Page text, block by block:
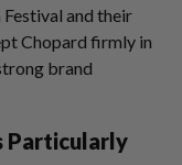
and their
Chopard firmly in
brand
Particularly